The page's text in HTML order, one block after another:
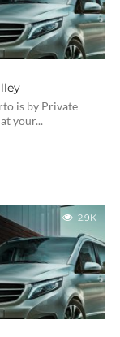
is by Private
your...
2.9K